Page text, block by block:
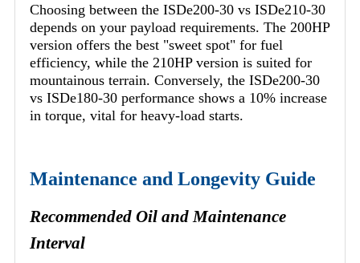
Choosing between the ISDe200-30 vs ISDe210-30
depends on your payload requirements. The 200HP
version offers the best "sweet spot" for fuel
efficiency, while the 210HP version is suited for
mountainous terrain. Conversely, the ISDe200-30
vs ISDe180-30 performance shows a 10% increase
in torque, vital for heavy-load starts.
Maintenance and Longevity Guide
Recommended Oil and Maintenance
Interval